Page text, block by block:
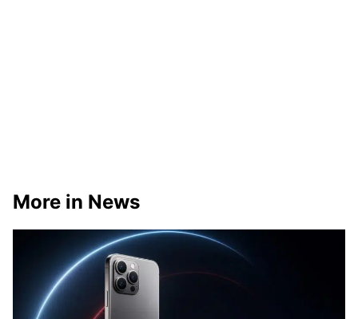
More in News